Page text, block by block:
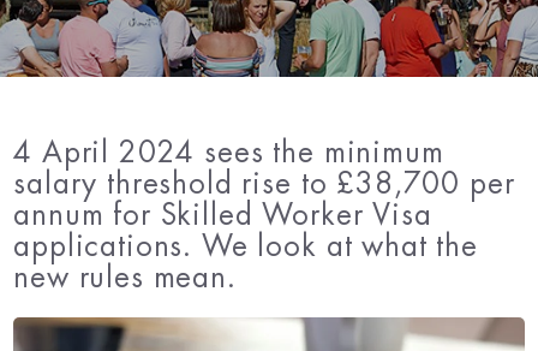
4 April 2024 sees the minimum
salary threshold rise to £38,700 per
annum for Skilled Worker Visa
applications. We look at what the
new rules mean.